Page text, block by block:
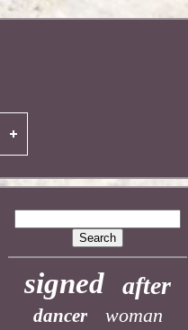
signed after
dancer woman